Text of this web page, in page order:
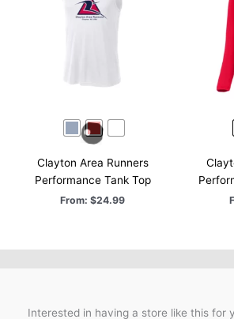
Clayton Area Runners
Performance Tank Top
From: $24.99
Interested in having a store like this for